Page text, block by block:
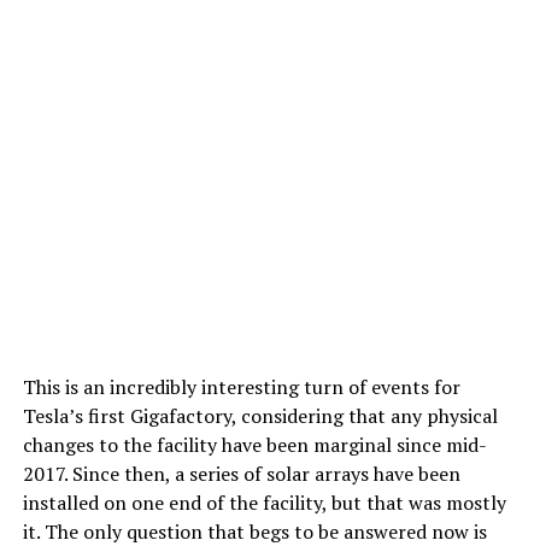
This is an incredibly interesting turn of events for
Tesla’s first Gigafactory, considering that any physical
changes to the facility have been marginal since mid-
2017. Since then, a series of solar arrays have been
installed on one end of the facility, but that was mostly
it. The only question that begs to be answered now is